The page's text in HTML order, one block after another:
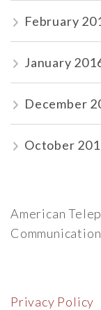
February
January
December
October
American
Privacy Policy